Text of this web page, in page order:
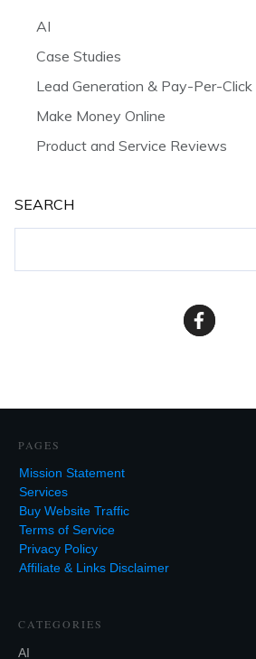
AI
Case Studies
Lead Generation & Pay-Per-
Make Money Online
Product and Service Reviews
SEARCH
PAGES
Mission Statement
Services
Buy Website Traffic
Terms of Service
Privacy Policy
Affiliate & Links Disclaimer
CATEGORIES
AI